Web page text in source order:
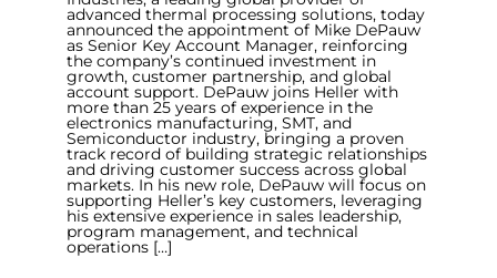
advanced thermal processing solutions, today
announced the appointment of Mike DePauw
as Senior Key Account Manager, reinforcing
the company’s continued investment in
growth, customer partnership, and global
account support. DePauw joins Heller with
more than 25 years of experience in the
electronics manufacturing, SMT, and
Semiconductor industry, bringing a proven
track record of building strategic relationships
and driving customer success across global
markets. In his new role, DePauw will focus on
supporting Heller’s key customers, leveraging
his extensive experience in sales leadership,
program management, and technical
operations […]